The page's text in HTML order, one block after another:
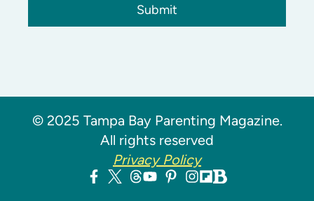
Submit
© 2025 Tampa Bay Parenting Magazine.
All rights reserved
Privacy Policy